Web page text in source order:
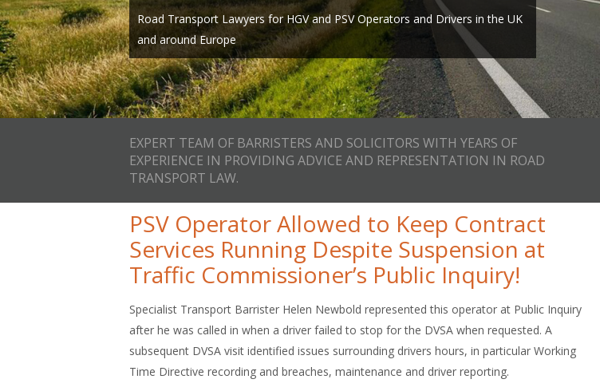
Expert team of Barristers and Solicitors with years of experience in
providing advice and representation in Road Transport Law.
page, call us on one of our local numbers or email
info@smithbowyerclarke.co.ukand we’ll call you back.
Road Transport Lawyers for HGV and PSV Operators and Drivers in the UK
and around Europe
EXPERT TEAM OF BARRISTERS AND SOLICITORS WITH YEARS OF
EXPERIENCE IN PROVIDING ADVICE AND REPRESENTATION IN ROAD
TRANSPORT LAW.
PSV Operator Allowed to Keep Contract
Services Running Despite Suspension at
Traffic Commissioner’s Public Inquiry!
Specialist Transport Barrister Helen Newbold represented this operator at Public Inquiry
after he was called in when a driver failed to stop for the DVSA when requested. A
subsequent DVSA visit identified issues surrounding drivers hours, in particular Working
Time Directive recording and breaches, maintenance and driver reporting.